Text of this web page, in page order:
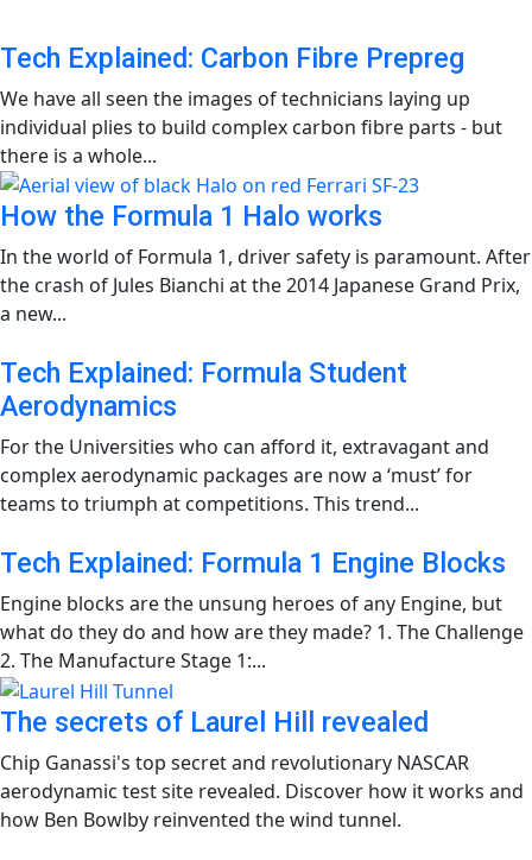
Tech Explained: Carbon Fibre Prepreg
We have all seen the images of technicians laying up
individual plies to build complex carbon fibre parts - but
there is a whole...
How the Formula 1 Halo works
In the world of Formula 1, driver safety is paramount. After
the crash of Jules Bianchi at the 2014 Japanese Grand Prix,
a new...
Tech Explained: Formula Student
Aerodynamics
For the Universities who can afford it, extravagant and
complex aerodynamic packages are now a ‘must’ for
teams to triumph at competitions. This trend...
Tech Explained: Formula 1 Engine Blocks
Engine blocks are the unsung heroes of any Engine, but
what do they do and how are they made? 1. The Challenge
2. The Manufacture Stage 1:...
The secrets of Laurel Hill revealed
Chip Ganassi's top secret and revolutionary NASCAR
aerodynamic test site revealed. Discover how it works and
how Ben Bowlby reinvented the wind tunnel.